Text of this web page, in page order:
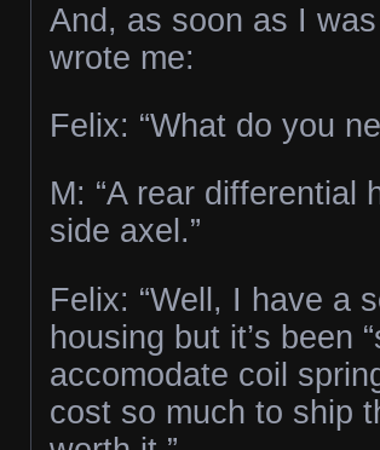
And, as soon as I
wrote me:
Felix: “What do you
M: “A rear differential
side axel.”
Felix: “Well, I have a
housing but it’s been
accomodate coil
cost so much to ship